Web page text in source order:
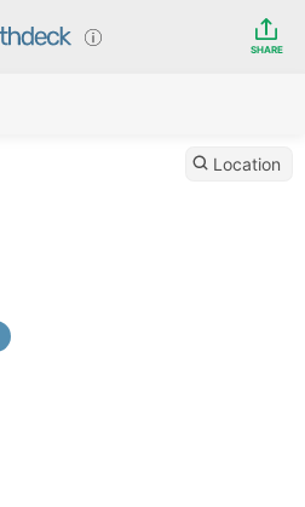
SHARE
Location